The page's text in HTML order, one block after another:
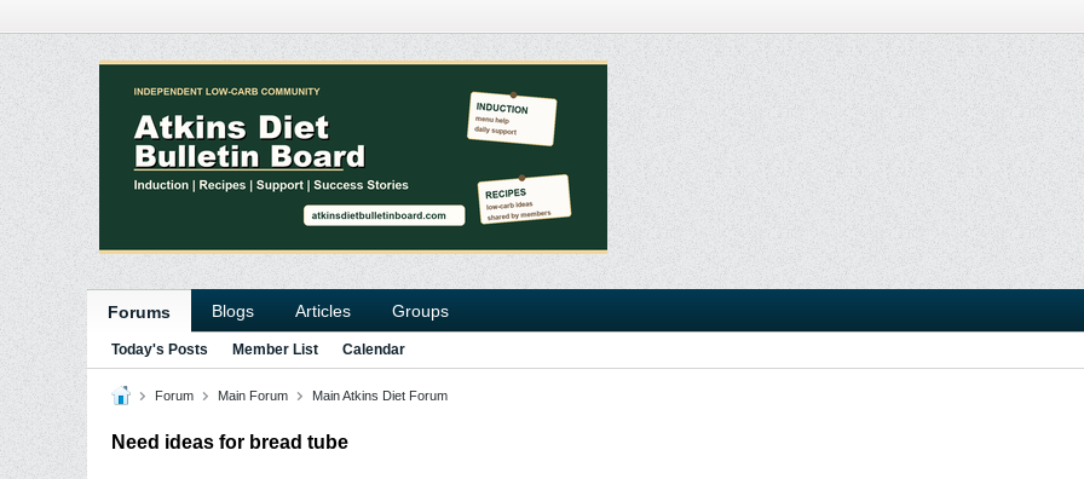
Forums Blogs Articles Groups
Today's Posts Member List Calendar
Forum Main Forum Main Atkins Diet Forum
Need ideas for bread tube